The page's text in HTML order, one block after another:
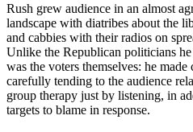
Rush grew audience in an almost
landscape with diatribes about the
and cabbies with their radios on
Unlike the Republican politicians he
was the voters themselves: he
carefully tending to the audience
group therapy just by listening, in
targets to blame in response.